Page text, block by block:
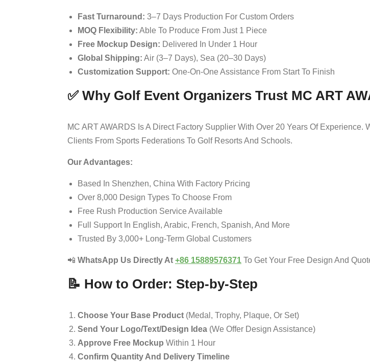
Fast Turnaround: 3–7 Days Production For Custom Orders
MOQ Flexibility: Able To Produce From Just 1 Piece
Free Mockup Design: Delivered In Under 1 Hour
Global Shipping: Air (3–7 Days), Sea (20–30 Days)
Customization Support: One-On-One Assistance From Start To Finish
✅ Why Golf Event Organizers Trust MC ART
MC ART AWARDS Is A Direct Factory Supplier With Over 20 Years Of Experience.
Clients From Sports Federations To Golf Resorts And Schools.
Our Advantages:
Based In Shenzhen, China With Factory Pricing
Over 8,000 Design Types To Choose From
Free Rush Production Service Available
Full Support In English, Arabic, French, Spanish, And More
Trusted By 3,000+ Long-Term Global Customers
📲 WhatsApp Us Directly At +86 15889576371 To Get Your Free Design And
📝 How to Order: Step-by-Step
Choose Your Base Product (medal, Trophy, Plaque, Or Set)
Send Your Logo/text/design Idea (we Offer Design Assistance)
Approve Free Mockup Within 1 Hour
Confirm Quantity And Delivery Timeline